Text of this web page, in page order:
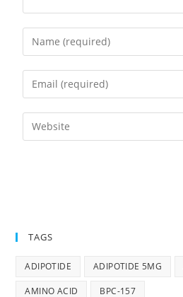
TAGS
ADIPOTIDE ADIPOTIDE 5MG
AMINO ACID BPC-157